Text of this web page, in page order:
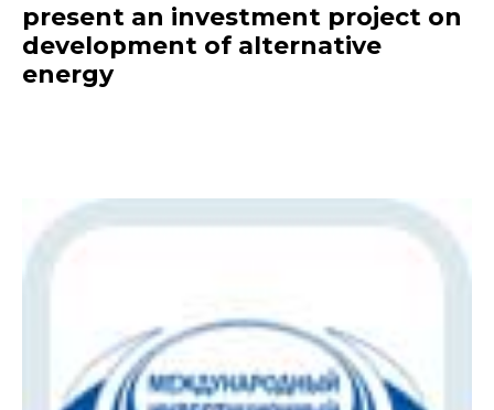
present an investment project on
development of alternative
energy